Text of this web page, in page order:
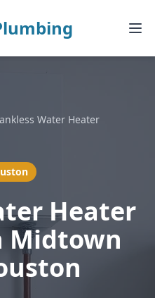
Water Heater
Heater
Midtown